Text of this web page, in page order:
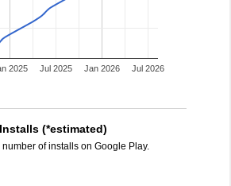
2025 Jan 2026
Jul 2025 Jul 2026
Installs (*estimated)
number of installs on Google Play.